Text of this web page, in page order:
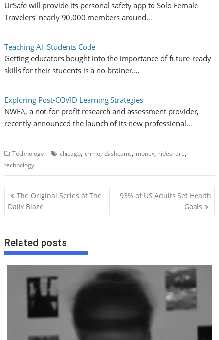
UrSafe will provide its personal safety app to Solo Female
Travelers' nearly 90,000 members around…
Teaching All Students Code
Getting educators bought into the importance of future-ready
skills for their students is a no-brainer.…
Exploring Post-COVID Learning Strategies
NWEA, a not-for-profit research and assessment provider,
recently announced the launch of its new professional…
Technology chicago,crime,dashcams, money, rideshare,
technology
P
o
n
a
The Original Series at The
Daily Blaze
93% of US Adults Set Health
Goals
Related posts